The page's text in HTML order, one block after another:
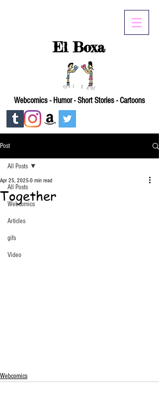
El Boxa
Webcomics - Humor - Short Stories - Cartoons
Post
All Posts
Webcomics
Articles
gifs
Video
All Posts
Together
Apr 25, 2025 0 min read
Webcomics